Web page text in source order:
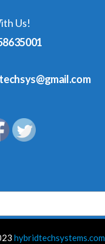
Us!
hybridtechsystems.com